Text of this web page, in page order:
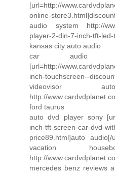
[url=http://
online-
audio system http://
player-2-din-7-inch-tft-
kansas city auto audio
car audio
[url=http://
inch-touchscreen--
videovisor
http://
ford taurus
auto dvd player sony
inch-tft-screen-car-dvd-
price89.html]auto
vacation
http://
mercedes benz reviews